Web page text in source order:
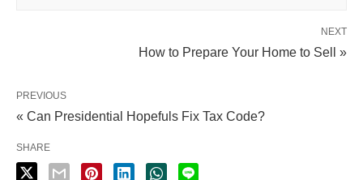
NEXT
How to Prepare Your Home to Sell »
PREVIOUS
« Can Presidential Hopefuls Fix Tax Code?
SHARE